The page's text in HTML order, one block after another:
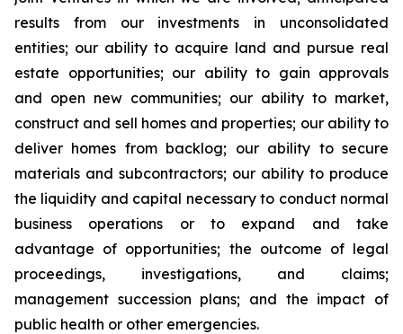
results from our investments in unconsolidated
entities; our ability to acquire land and pursue real
estate opportunities; our ability to gain approvals
and open new communities; our ability to market,
construct and sell homes and properties; our ability to
deliver homes from backlog; our ability to secure
materials and subcontractors; our ability to produce
the liquidity and capital necessary to conduct normal
business operations or to expand and take
advantage of opportunities; the outcome of legal
proceedings, investigations, and claims;
management succession plans; and the impact of
public health or other emergencies.